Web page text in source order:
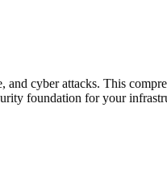
cyber attacks. This
foundation for your